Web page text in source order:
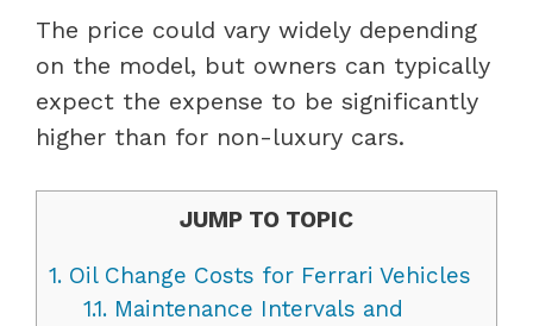
The price could vary widely depending
on the model, but owners can typically
expect the expense to be significantly
higher than for non-luxury cars.
JUMP TO TOPIC
1. Oil Change Costs for Ferrari Vehicles
1.1.Maintenance Intervals and